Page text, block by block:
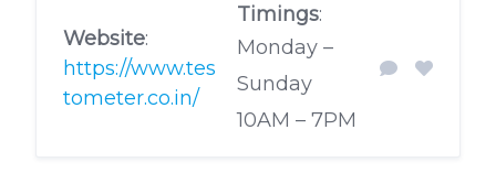
Website:
https://www.tes
tometer.co.in/
Timings:
Monday –
Sunday
10AM – 7PM